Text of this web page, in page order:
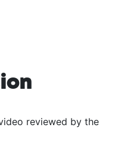
reviewed by the